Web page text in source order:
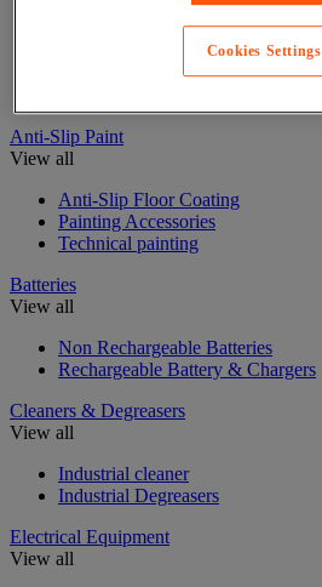
Glue, tape and mastic accessories
Industrial and maintenance glue
Anti-Slip Paint
View all
Anti-Slip Floor Coating
Painting Accessories
Technical painting
Batteries
View all
Non Rechargeable Batteries
Rechargeable Battery & Chargers
Cleaners & Degreasers
View all
Industrial cleaner
Industrial Degreasers
Electrical Equipment
View all
Cookies Settings